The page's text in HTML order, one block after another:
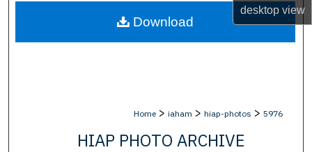
desktopview
About
Home > iaham > hiap-photos > 5976
HIAP PHOTO ARCHIVE
Download